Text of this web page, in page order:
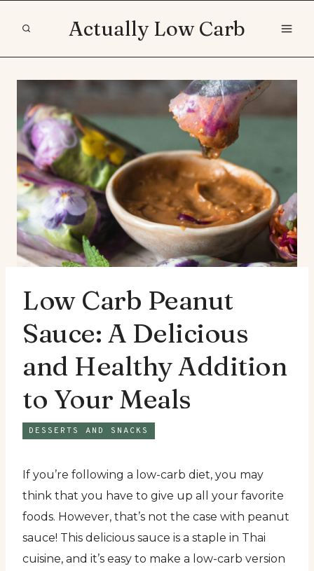
Actually Low Carb
Low Carb Peanut
Sauce: A Delicious
and Healthy Addition
to Your Meals
DESSERTS AND SNACKS
If you’re following a low-carb diet, you may
think that you have to give up all your favorite
foods. However, that’s not the case with peanut
sauce! This delicious sauce is a staple in Thai
cuisine, and it’s easy to make a low-carb version